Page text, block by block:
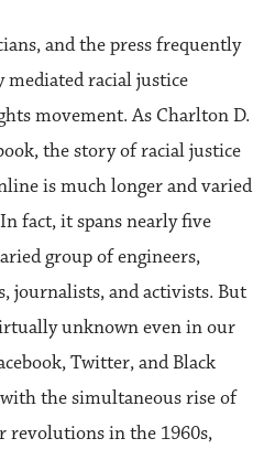
and the press frequently
racial justice
movement. As Charlton D.
the story of racial justice
is much longer and varied
fact, it spans nearly five
group of engineers,
journalists, and activists. But
unknown even in our
Twitter, and Black
the simultaneous rise of
revolutions in the 1960s,